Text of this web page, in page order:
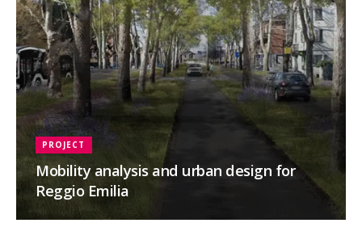
Mobility analysis and urban design for
Reggio Emilia
PROJECT